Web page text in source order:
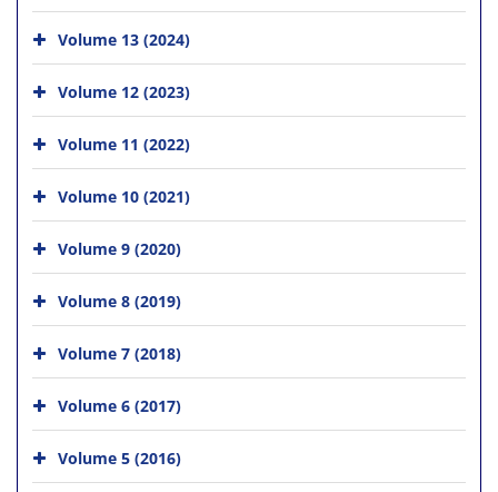
Volume 13 (2024)
Volume 12 (2023)
Volume 11 (2022)
Volume 10 (2021)
Volume 9 (2020)
Volume 8 (2019)
Volume 7 (2018)
Volume 6 (2017)
Volume 5 (2016)